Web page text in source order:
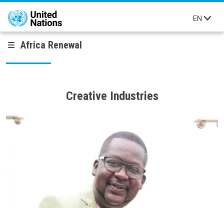
Skip to main content
EN
Africa Renewal
Creative Industries